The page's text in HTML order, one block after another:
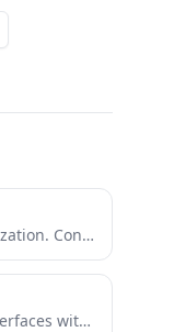
Static Code Analysis and Visualization. Convert Code to UML and Flow Diagram and explain by AI.
An MCP server that securely interfaces with your iMessage database via the Model Context Protocol (MCP), allowing LLMs...